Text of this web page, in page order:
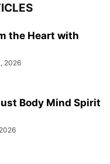
the Heart with
2026
Body Mind Spirit